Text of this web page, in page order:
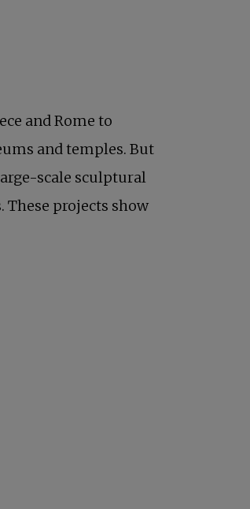
and Rome to
and temples. But
scale sculptural
projects show